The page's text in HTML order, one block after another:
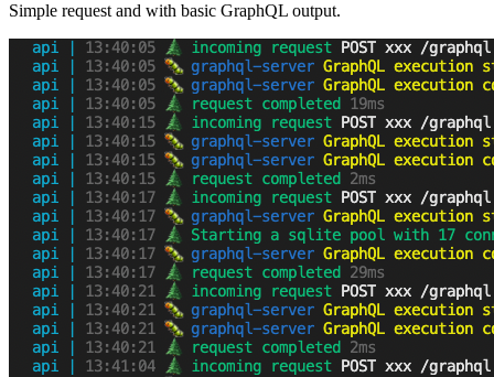
Simple request and with basic GraphQL output.